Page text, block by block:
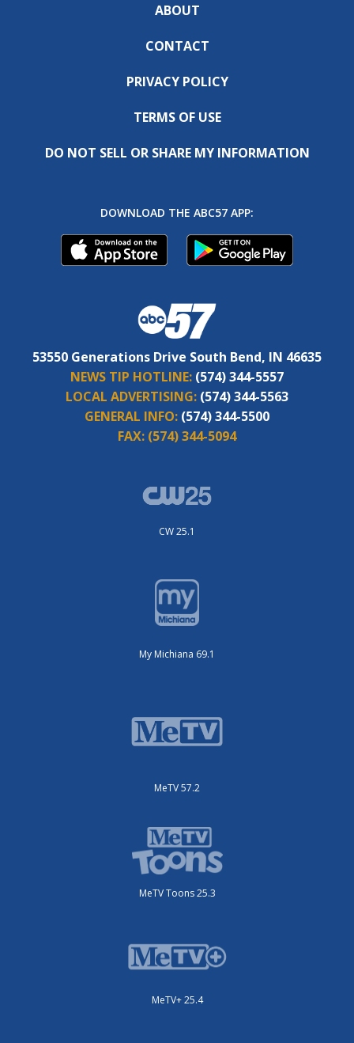
ABOUT
CONTACT
PRIVACY POLICY
TERMS OF USE
DO NOT SELL OR SHARE MY INFORMATION
DOWNLOAD THE ABC57 APP:
53550 Generations Drive South Bend, IN 46635
NEWS TIP HOTLINE: (574) 344-5557
LOCAL ADVERTISING: (574) 344-5563
GENERAL INFO: (574) 344-5500
FAX: (574) 344-5094
CW 25.1
My Michiana 69.1
MeTV 57.2
MeTV Toons 25.3
MeTV+ 25.4